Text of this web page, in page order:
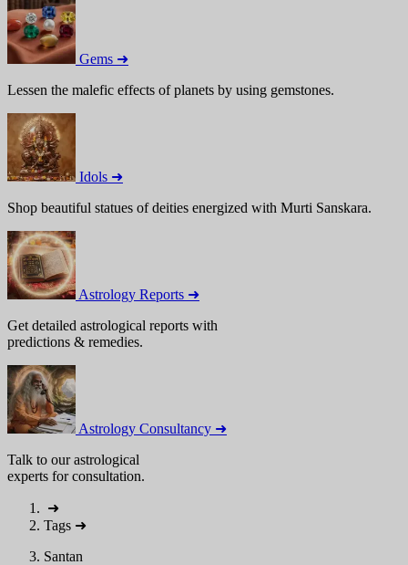
Gems ➜
Lessen the malefic effects of planets by using gemstones.
Idols ➜
Shop beautiful statues of deities energized with Murti Sanskara.
Astrology Reports ➜
Get detailed astrological reports with
predictions & remedies.
Astrology Consultancy ➜
Talk to our astrological
experts for consultation.
➜
Tags ➜
Santan